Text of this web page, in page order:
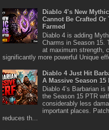
Diablo 4’s New
Cannot Be Crafted Or
Farmed
Diablo 4 is adding
Charms in Season 15.
at maximum strength,
significantly more powerful Unique
Diablo 4 Just Hit
A Massive Season 15
Diablo 4’s Barbarian is
the Season 15 PTR
considerably less
important places.
reduces th...